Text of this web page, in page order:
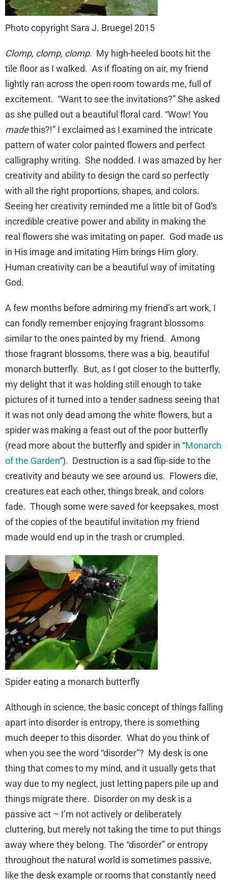
Photo copyright Sara J. Bruegel 2015
Clomp, clomp, clomp. My high-heeled boots hit the
tile floor as I walked. As if floating on air, my friend
lightly ran across the open room towards me, full of
excitement. “Want to see the invitations?” She asked
as she pulled out a beautiful floral card. “Wow! You
madethis?!” I exclaimed as I examined the intricate
pattern of water color painted flowers and perfect
calligraphy writing. She nodded. I was amazed by her
creativity and ability to design the card so perfectly
with all the right proportions, shapes, and colors.
Seeing her creativity reminded me a little bit of God’s
incredible creative power and ability in making the
real flowers she was imitating on paper. God made us
in His image and imitating Him brings Him glory.
Human creativity can be a beautiful way of imitating
God.
A few months before admiring my friend’s art work, I
can fondly remember enjoying fragrant blossoms
similar to the ones painted by my friend. Among
those fragrant blossoms, there was a big, beautiful
monarch butterfly. But, as I got closer to the butterfly,
my delight that it was holding still enough to take
pictures of it turned into a tender sadness seeing that
it was not only dead among the white flowers, but a
spider was making a feast out of the poor butterfly
(read more about the butterfly and spider in “Monarch
of the Garden“). Destruction is a sad flip-side to the
creativity and beauty we see around us. Flowers die,
creatures eat each other, things break, and colors
fade. Though some were saved for keepsakes, most
of the copies of the beautiful invitation my friend
made would end up in the trash or crumpled.
Spider eating a monarch butterfly
Although in science, the basic concept of things falling
apart into disorder is entropy, there is something
much deeper to this disorder. What do you think of
when you see the word “disorder”? My desk is one
thing that comes to my mind, and it usually gets that
way due to my neglect, just letting papers pile up and
things migrate there. Disorder on my desk is a
passive act – I’m not actively or deliberately
cluttering, but merely not taking the time to put things
away where they belong. The “disorder” or entropy
throughout the natural world is sometimes passive,
like the desk example or rooms that constantly need